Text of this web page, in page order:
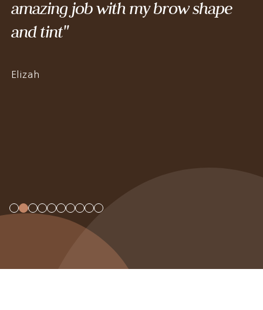
amazing job with my brow shape
and tint"
Elizah